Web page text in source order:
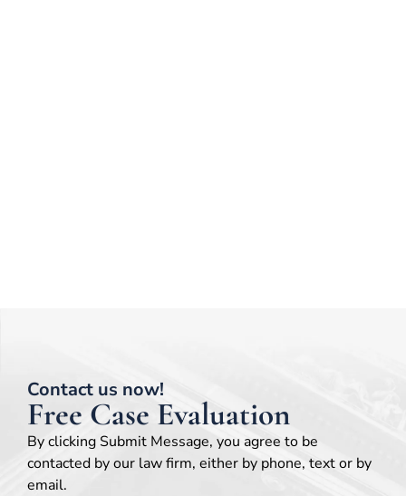
Contact us now!
Free Case Evaluation
By clicking Submit Message, you agree to be
contacted by our law firm, either by phone, text or by
email.